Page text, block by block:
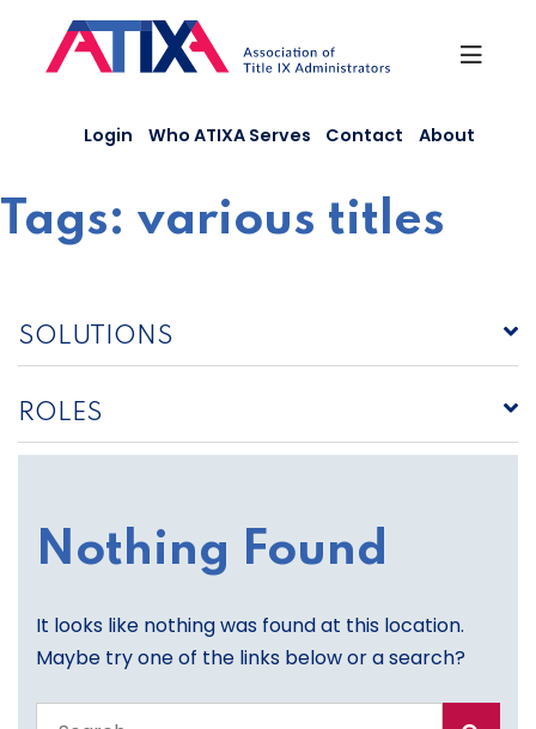
content
Login Who ATIXA Serves Contact About
Tags: various titles
SOLUTIONS
ROLES
Nothing Found
It looks like nothing was found at this location.
Maybe try one of the links below or a search?